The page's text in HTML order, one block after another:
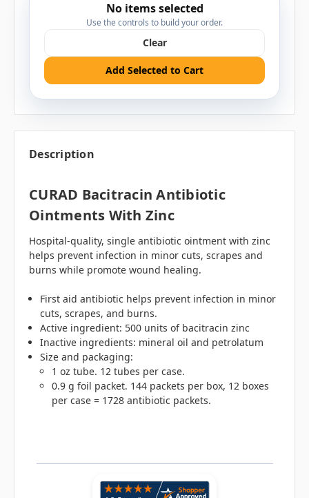
No items selected
Use the controls to build your order.
Clear
Add Selected to Cart
Description
CURAD Bacitracin Antibiotic
Ointments With Zinc
Hospital-quality, single antibiotic ointment with zinc
helps prevent infection in minor cuts, scrapes and
burns while promote wound healing.
First aid antibiotic helps prevent infection in minor
cuts, scrapes, and burns.
Active ingredient: 500 units of bacitracin zinc
Inactive ingredients: mineral oil and petrolatum
Size and packaging:
1 oz tube. 12 tubes per case.
0.9 g foil packet. 144 packets per box, 12 boxes
per case = 1728 antibiotic packets.